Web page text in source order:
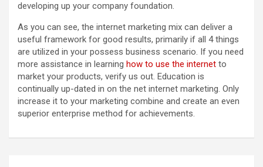
developing up your company foundation.
As you can see, the internet marketing mix can deliver a
useful framework for good results, primarily if all 4 things
are utilized in your possess business scenario. If you need
more assistance in learning how to use the internet to
market your products, verify us out. Education is
continually up-dated in on the net internet marketing. Only
increase it to your marketing combine and create an even
superior enterprise method for achievements.